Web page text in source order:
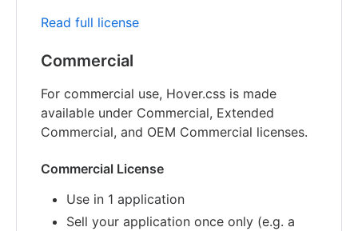
Read full license
Commercial
For commercial use, Hover.css is made
available under Commercial, Extended
Commercial, and OEM Commercial licenses.
Commercial License
Use in 1 application
Sell your application once only (e.g. a